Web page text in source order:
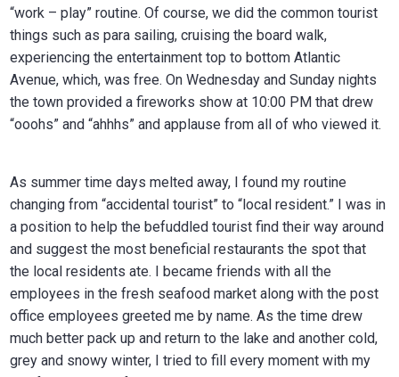
“work – play” routine. Of course, we did the common tourist
things such as para sailing, cruising the board walk,
experiencing the entertainment top to bottom Atlantic
Avenue, which, was free. On Wednesday and Sunday nights
the town provided a fireworks show at 10:00 PM that drew
“ooohs” and “ahhhs” and applause from all of who viewed it.
As summer time days melted away, I found my routine
changing from “accidental tourist” to “local resident.” I was in
a position to help the befuddled tourist find their way around
and suggest the most beneficial restaurants the spot that
the local residents ate. I became friends with all the
employees in the fresh seafood market along with the post
office employees greeted me by name. As the time drew
much better pack up and return to the lake and another cold,
grey and snowy winter, I tried to fill every moment with my